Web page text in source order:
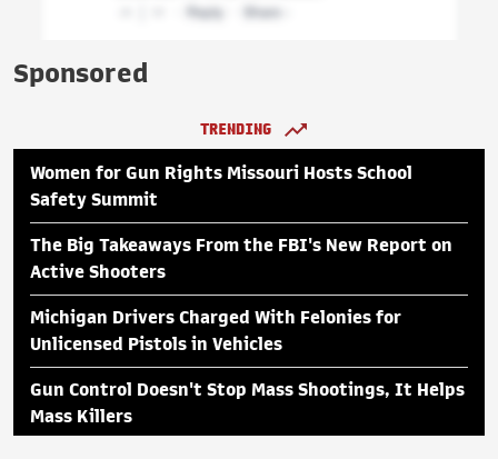
Sponsored
TRENDING
Women for Gun Rights Missouri Hosts School
Safety Summit
The Big Takeaways From the FBI's New Report on
Active Shooters
Michigan Drivers Charged With Felonies for
Unlicensed Pistols in Vehicles
Gun Control Doesn't Stop Mass Shootings, It Helps
Mass Killers